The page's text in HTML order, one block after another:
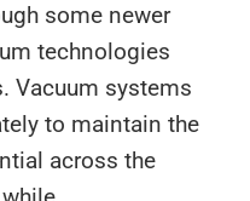
some newer
technologies
Vacuum systems
to maintain the
across the